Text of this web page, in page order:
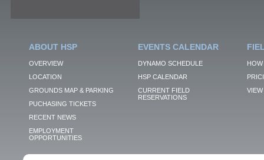
ABOUT HSP
OVERVIEW
LOCATION
GROUNDS MAP & PARKING
PUCHASING TICKETS
RECENT NEWS
EMPLOYMENT
OPPORTUNITIES
EVENTS CALENDAR
DYNAMO SCHEDULE
HSP CALENDAR
CURRENT FIELD
RESERVATIONS
VIEW